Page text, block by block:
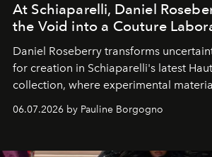
At Schiaparelli, Daniel
the Void into a Couture
Daniel Roseberry transforms
for creation in Schiaparelli's latest
collection, where experimental
exceptional craftsmanship forge a
fashion, sculpture, and art.
06.07.2026 by Pauline Borgogno